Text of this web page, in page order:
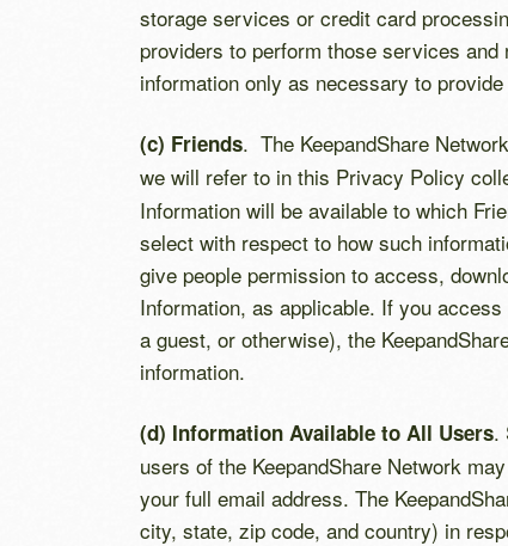
storage services or credit card
providers to perform those services
information only as necessary to
(c) Friends. The KeepandShare
we will refer to in this Privacy Policy
Information will be available to which
select with respect to how such
give people permission to access,
Information, as applicable. If you
a guest, or otherwise), the
information.
(d) Information Available to All Users.
users of the KeepandShare Network
your full email address. The
city, state, zip code, and country) in